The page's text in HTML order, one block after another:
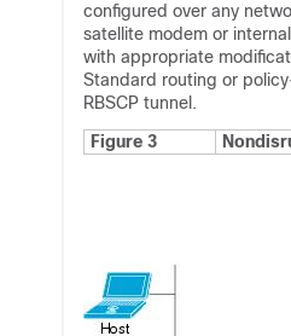
configured over any
satellite modem or
with appropriate
Standard routing or
RBSCP tunnel.
Figure 3